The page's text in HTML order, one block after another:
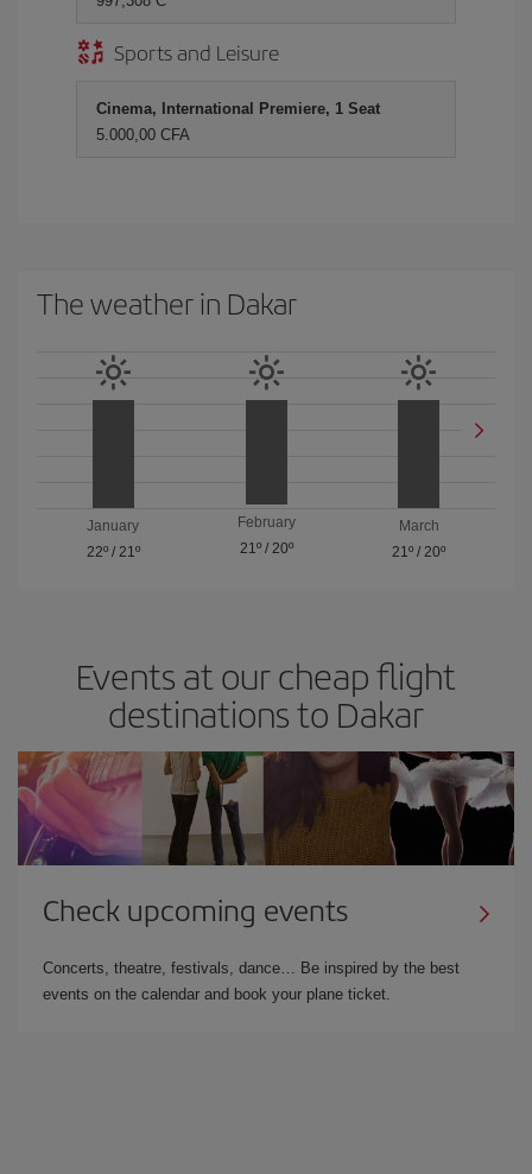
Sports and Leisure
Cinema, International Premiere, 1 Seat
5.000,00 CFA
The weather in Dakar
January
22º/ 21º
February
21º/ 20º
March
21º /20º
Events at our cheap flight
destinations to Dakar
Check upcoming events
Concerts, theatre, festivals, dance… Be inspired by the best
events on the calendar and book your plane ticket.